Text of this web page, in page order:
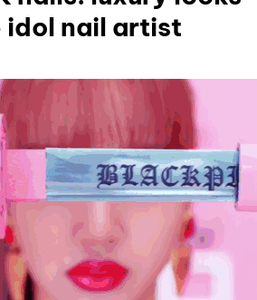
idol nail artist